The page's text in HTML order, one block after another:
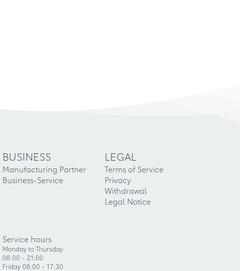
BUSINESS
Manufacturing Partner
Business-Service
LEGAL
Terms of Service
Privacy
Withdrawal
Legal Notice
Service hours
Monday to Thursday
08:00 - 21:00
Friday 08:00 - 17:30